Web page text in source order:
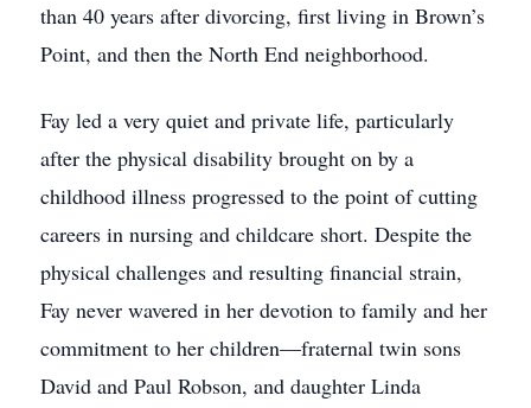
than 40 years after divorcing, first living in Brown’s
Point, and then the North End neighborhood.
Fay led a very quiet and private life, particularly
after the physical disability brought on by a
childhood illness progressed to the point of cutting
careers in nursing and childcare short. Despite the
physical challenges and resulting financial strain,
Fay never wavered in her devotion to family and her
commitment to her children—fraternal twin sons
David and Paul Robson, and daughter Linda